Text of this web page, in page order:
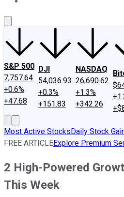
S&P 500
7,757.64
+0.6%
+47.68
DJI
54,036.93
+0.3%
+151.83
NASDAQ
26,690.62
+1.3%
+342.26
Most Active StocksDaily Stock
FREE ARTICLEExplore Premium
2 High-Powered
This Week